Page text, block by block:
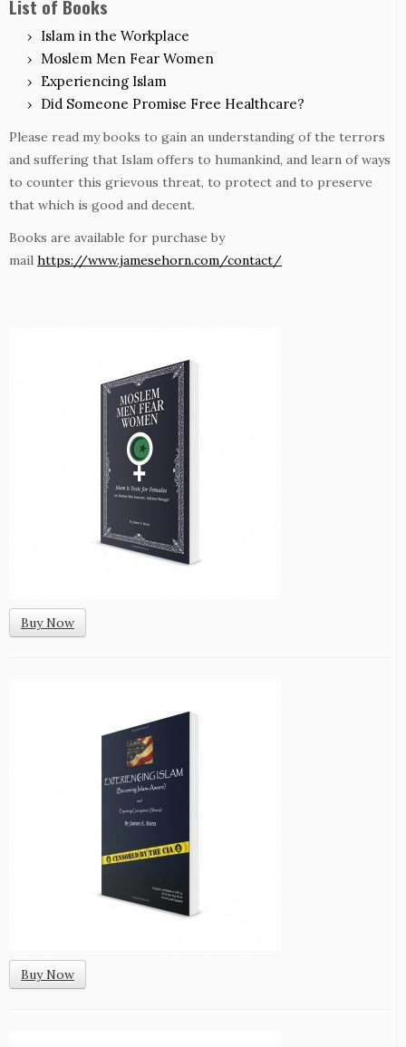
List of Books
Islam in the Workplace
Moslem Men Fear Women
Experiencing Islam
Did Someone Promise Free Healthcare?
Please read my books to gain an understanding of the terrors
and suffering that Islam offers to humankind, and learn of ways
to counter this grievous threat, to protect and to preserve
that which is good and decent.
Books are available for purchase by
mail https://www.jamesehorn.com/contact/
Buy Now
Buy Now